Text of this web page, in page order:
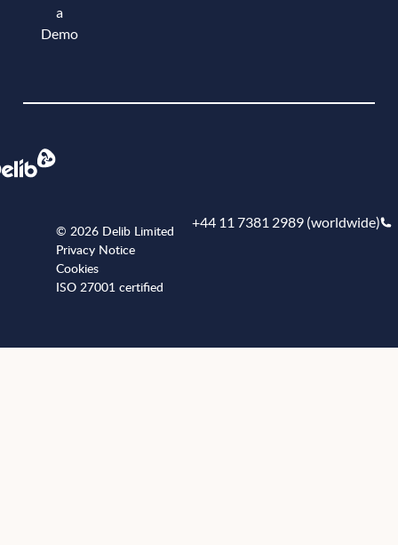
a
Demo
© 2026 Delib Limited
Privacy Notice
Cookies
ISO 27001 certified
+44 11 7381 2989 (worldwide)